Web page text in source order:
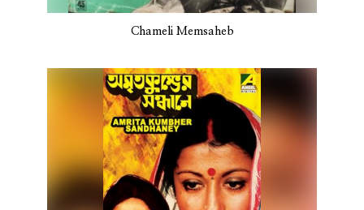
Chameli Memsaheb